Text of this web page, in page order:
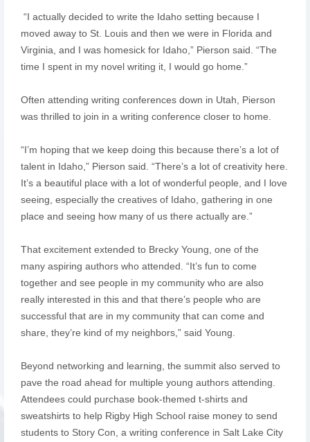
“I actually decided to write the Idaho setting because I
moved away to St. Louis and then we were in Florida and
Virginia, and I was homesick for Idaho,” Pierson said. “The
time I spent in my novel writing it, I would go home.”
Often attending writing conferences down in Utah, Pierson
was thrilled to join in a writing conference closer to home.
“I’m hoping that we keep doing this because there’s a lot of
talent in Idaho,” Pierson said. “There’s a lot of creativity here.
It’s a beautiful place with a lot of wonderful people, and I love
seeing, especially the creatives of Idaho, gathering in one
place and seeing how many of us there actually are.”
That excitement extended to Brecky Young, one of the
many aspiring authors who attended. “It’s fun to come
together and see people in my community who are also
really interested in this and that there’s people who are
successful that are in my community that can come and
share, they’re kind of my neighbors,” said Young.
Beyond networking and learning, the summit also served to
pave the road ahead for multiple young authors attending.
Attendees could purchase book-themed t-shirts and
sweatshirts to help Rigby High School raise money to send
students to Story Con, a writing conference in Salt Lake City